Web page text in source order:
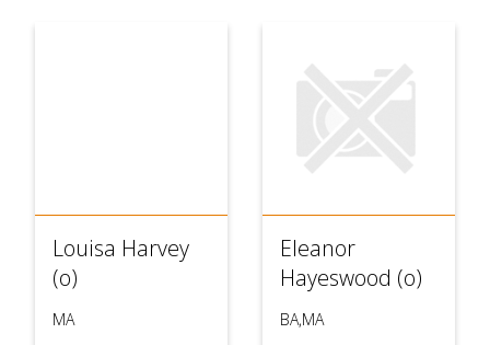
Louisa Harvey
(o)
MA
Eleanor
Hayeswood (o)
BA,MA